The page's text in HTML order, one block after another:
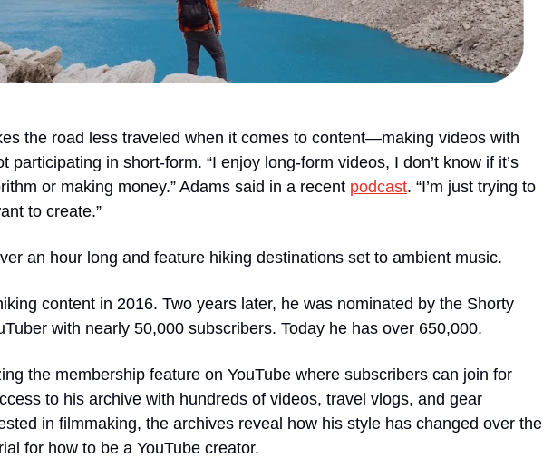
the road less traveled when it comes to content—making videos with
participating in short-form. “I enjoy long-form videos, I don’t know if it’s
or making money.” Adams said in a recent podcast. “I’m just trying to
to create.”
an hour long and feature hiking destinations set to ambient music.
content in 2016. Two years later, he was nominated by the Shorty
with nearly 50,000 subscribers. Today he has over 650,000.
the membership feature on YouTube where subscribers can join for
to his archive with hundreds of videos, travel vlogs, and gear
in filmmaking, the archives reveal how his style has changed over the
for how to be a YouTube creator.